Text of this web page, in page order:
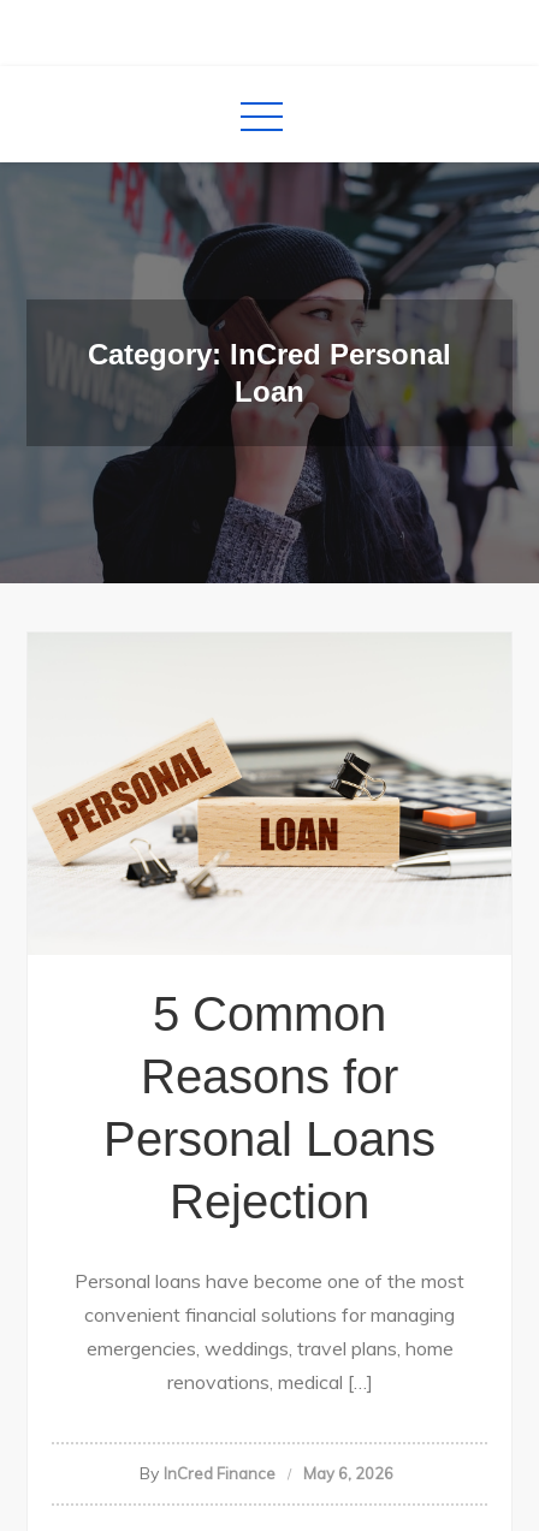
Category: InCred Personal
Loan
5 Common
Reasons for
Personal Loans
Rejection
Personal loans have become one of the most
convenient financial solutions for managing
emergencies, weddings, travel plans, home
renovations, medical […]
By InCred Finance May 6, 2026